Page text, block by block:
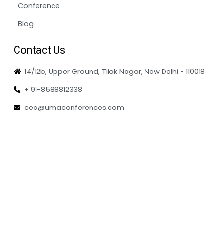
Conference
Blog
Contact Us
14/12b, Upper Ground, Tilak Nagar, New Delhi - 110018
+ 91-8588812338
ceo@umaconferences.com